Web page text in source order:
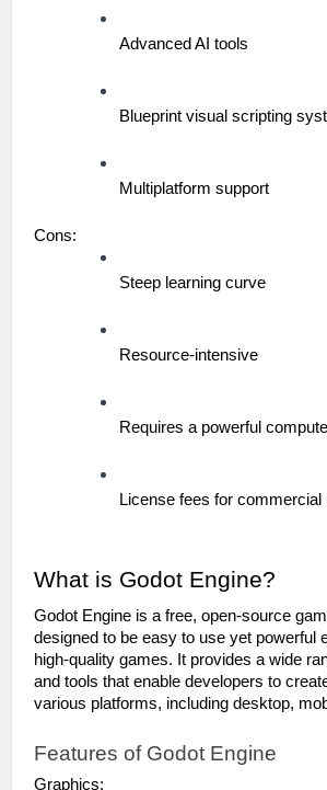
Advanced AI tools
Blueprint visual scripting
Multiplatform support
Cons:
Steep learning curve
Resource-intensive
Requires a powerful
License fees for commercial
What is Godot Engine?
Godot Engine is a free, open-source
designed to be easy to use yet powerful
high-quality games. It provides a wide
and tools that enable developers to
various platforms, including desktop,
Features of Godot Engine
Graphics: